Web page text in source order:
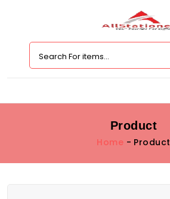
Product
Home - Product